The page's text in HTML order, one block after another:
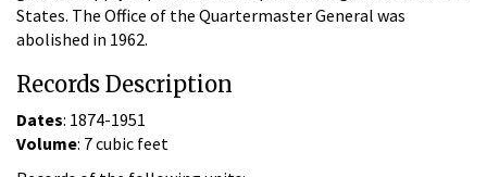
States. The Office of the Quartermaster General was
abolished in 1962.
Records Description
Dates: 1874-1951
Volume: 7 cubic feet